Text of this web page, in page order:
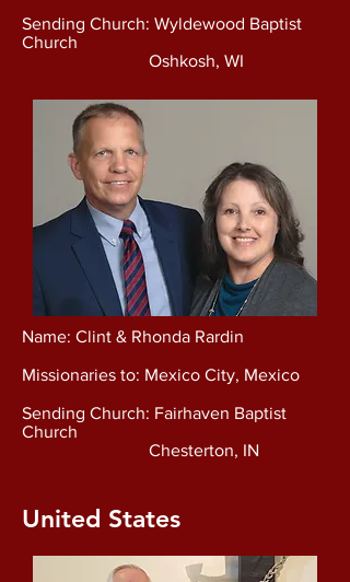
Sending Church: Wyldewood Baptist
Church
Oshkosh, WI
Name: Clint & Rhonda Rardin
Missionaries to: Mexico City, Mexico
Sending Church: Fairhaven Baptist
Church
Chesterton, IN
United States